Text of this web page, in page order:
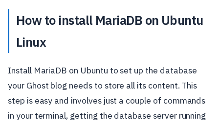
How to install MariaDB on Ubuntu
Linux
Install MariaDB on Ubuntu to set up the database
your Ghost blog needs to store all its content. This
step is easy and involves just a couple of commands
in your terminal, getting the database server running